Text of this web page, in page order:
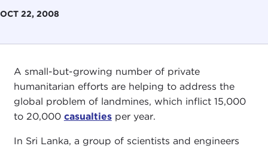
OCT 22, 2008
A small-but-growing number of private
humanitarian efforts are helping to address the
global problem of landmines, which inflict 15,000
to 20,000 casualtiesper year.
In Sri Lanka, a group of scientists and engineers